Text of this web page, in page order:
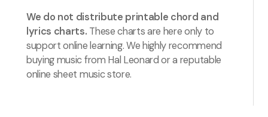
We do not distribute printable chord and
lyrics charts. These charts are here only to
support online learning. We highly recommend
buying music from Hal Leonard or a reputable
online sheet music store.